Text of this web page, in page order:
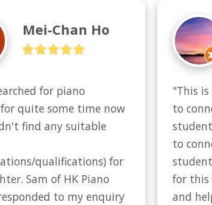
Mei-Chan Ho
for piano
quite some time now
find any suitable
qualifications) for
Sam of HK Piano
to my enquiry
"This
to
to
for this
and